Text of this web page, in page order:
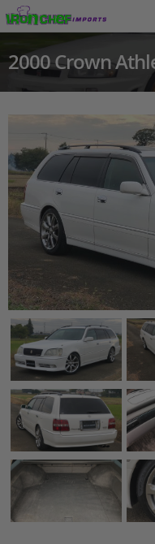
2000 Crown